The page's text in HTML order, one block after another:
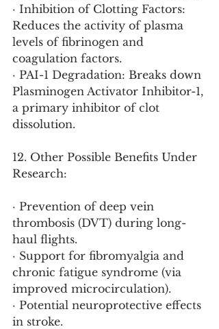
· Inhibition of Clotting Factors:
Reduces the activity of plasma
levels of fibrinogen and
coagulation factors.
· PAI-1 Degradation: Breaks down
Plasminogen Activator Inhibitor-1,
a primary inhibitor of clot
dissolution.
12. Other Possible Benefits Under
Research:
· Prevention of deep vein
thrombosis (DVT) during long-
haul flights.
· Support for fibromyalgia and
chronic fatigue syndrome (via
improved microcirculation).
· Potential neuroprotective effects
in stroke.